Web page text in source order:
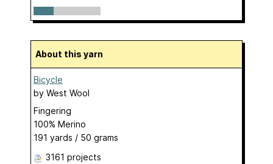
About this yarn
Bicycle
by West Wool
Fingering
100% Merino
191 yards / 50 grams
3161 projects